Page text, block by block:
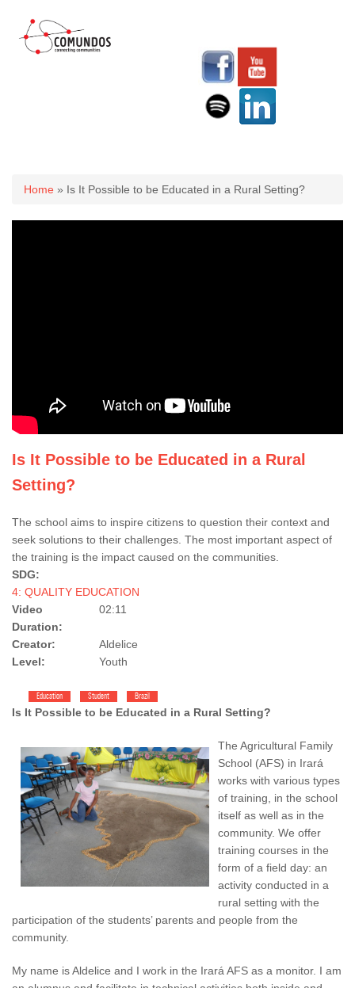
You are here
Home » Is It Possible to be Educated in a Rural Setting?
Is It Possible to be Educated in a Rural
Setting?
The school aims to inspire citizens to question their context and
seek solutions to their challenges. The most important aspect of
the training is the impact caused on the communities.
SDG:
4: QUALITY EDUCATION
Video
Duration:
02:11
Creator:
Aldelice
Level:
Youth
Education Student Brazil
Is It Possible to be Educated in a Rural Setting?
The Agricultural Family
School (AFS) in Irará
works with various types
of training, in the school
itself as well as in the
community. We offer
training courses in the
form of a field day: an
activity conducted in a
rural setting with the
participation of the students’ parents and people from the
community.
My name is Aldelice and I work in the Irará AFS as a monitor. I am